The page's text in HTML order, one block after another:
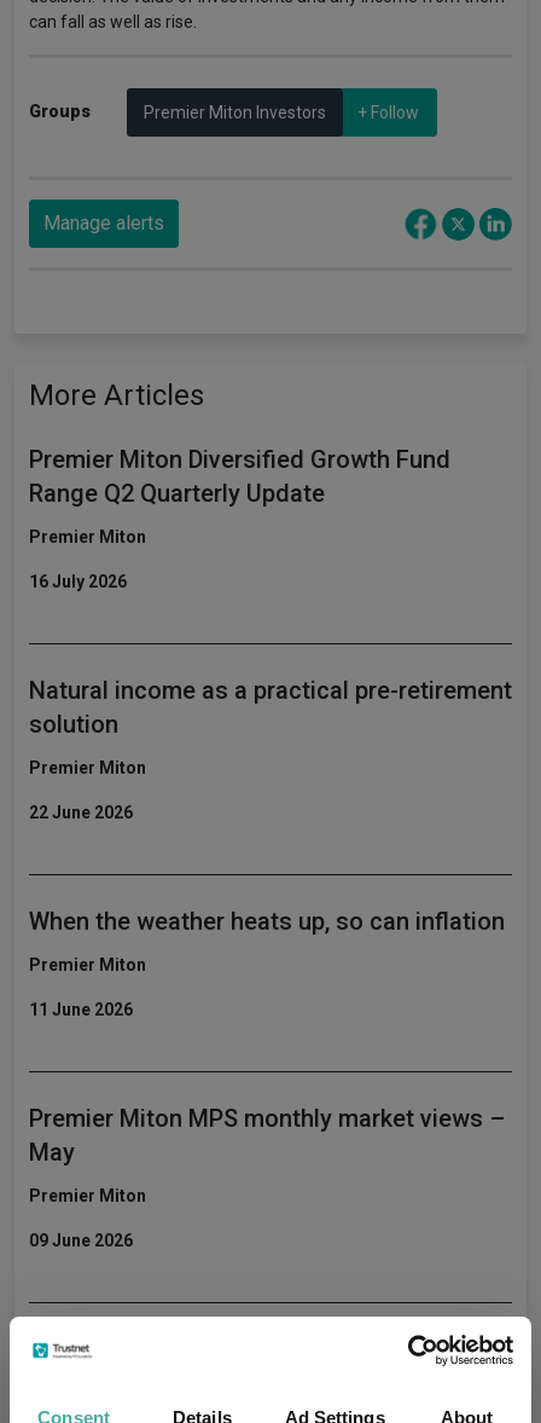
Consent Details Ad Settings About
can fall as well as rise.
Groups Premier Miton Investors + Follow
Manage alerts
More Articles
Premier Miton Diversified Growth Fund
Range Q2 Quarterly Update
Premier Miton
16 July 2026
Natural income as a practical pre-retirement
solution
Premier Miton
22 June 2026
When the weather heats up, so can inflation
Premier Miton
11 June 2026
Premier Miton MPS monthly market views –
May
Premier Miton
09 June 2026
Premier Miton’s CIO Market Watch covering